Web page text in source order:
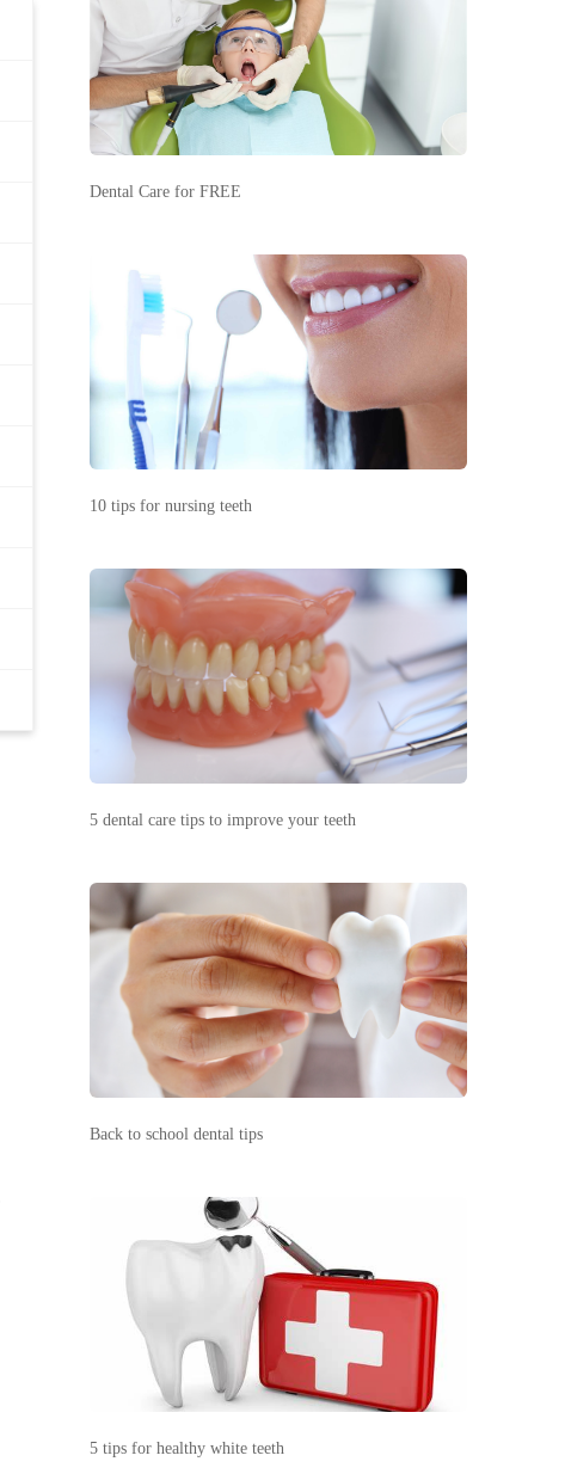
Dental Care for FREE
10 tips for nursing teeth
5 dental care tips to improve your teeth
Back to school dental tips
5 tips for healthy white teeth